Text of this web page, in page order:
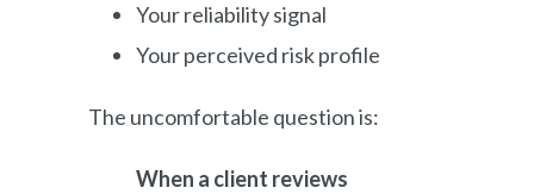
Your reliability signal
Your perceived risk profile
The uncomfortable question is:
When a client reviews